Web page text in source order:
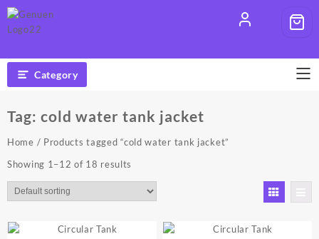
Skip
to
content
Category
Tag: cold water tank jacket
Home / Products tagged “cold water tank jacket”
Showing 1–12 of 18 results